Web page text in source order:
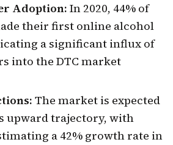
Adoption: In 2020, 44% of
their first online alcohol
a significant influx of
into the DTC market
The market is expected
upward trajectory, with
a 42% growth rate in